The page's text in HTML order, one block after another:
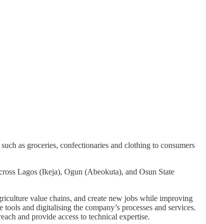
as groceries, confectionaries and clothing to consumers
Lagos (Ikeja), Ogun (Abeokuta), and Osun State
value chains, and create new jobs while improving
and digitalising the company’s processes and services.
and provide access to technical expertise.